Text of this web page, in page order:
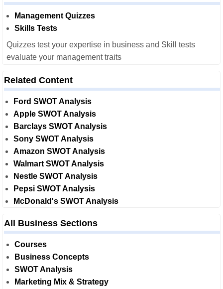
Management Quizzes
Skills Tests
Quizzes test your expertise in business and Skill tests
evaluate your management traits
Related Content
Ford SWOT Analysis
Apple SWOT Analysis
Barclays SWOT Analysis
Sony SWOT Analysis
Amazon SWOT Analysis
Walmart SWOT Analysis
Nestle SWOT Analysis
Pepsi SWOT Analysis
McDonald's SWOT Analysis
All Business Sections
Courses
Business Concepts
SWOT Analysis
Marketing Mix & Strategy